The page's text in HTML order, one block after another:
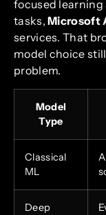
focused
tasks,Microsoft
services. That
model choice
problem.
Model
Type
Classical
ML
Deep